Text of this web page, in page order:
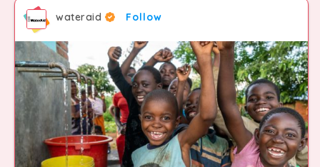
wateraid Follow